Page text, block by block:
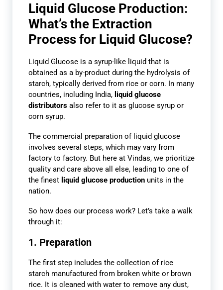
Liquid Glucose Production:
What’s the Extraction
Process for Liquid Glucose?
Liquid Glucose is a syrup-like liquid that is
obtained as a by-product during the hydrolysis of
starch, typically derived from rice or corn. In many
countries, including India, liquid glucose
distributors also refer to it as glucose syrup or
corn syrup.
The commercial preparation of liquid glucose
involves several steps, which may vary from
factory to factory. But here at Vindas, we prioritize
quality and care above all else, leading to one of
the finest liquid glucose production units in the
nation.
So how does our process work? Let’s take a walk
through it:
1. Preparation
The first step includes the collection of rice
starch manufactured from broken white or brown
rice. It is cleaned with water to remove any dust,